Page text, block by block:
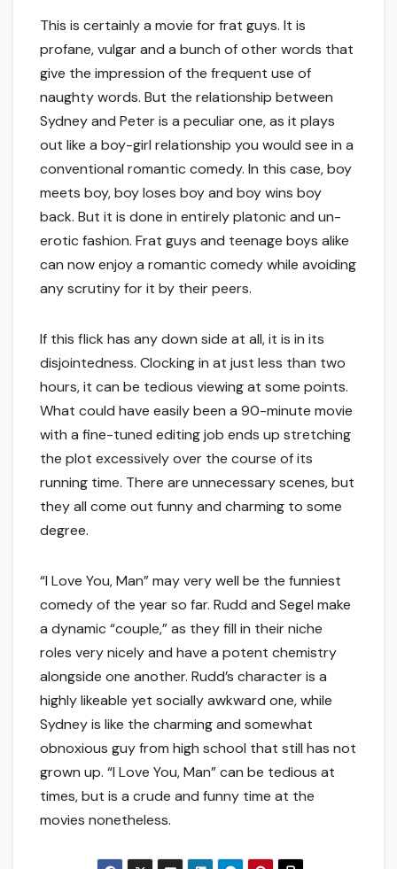
This is certainly a movie for frat guys. It is
profane, vulgar and a bunch of other words that
give the impression of the frequent use of
naughty words. But the relationship between
Sydney and Peter is a peculiar one, as it plays
out like a boy-girl relationship you would see in a
conventional romantic comedy. In this case, boy
meets boy, boy loses boy and boy wins boy
back. But it is done in entirely platonic and un-
erotic fashion. Frat guys and teenage boys alike
can now enjoy a romantic comedy while avoiding
any scrutiny for it by their peers.
If this flick has any down side at all, it is in its
disjointedness. Clocking in at just less than two
hours, it can be tedious viewing at some points.
What could have easily been a 90-minute movie
with a fine-tuned editing job ends up stretching
the plot excessively over the course of its
running time. There are unnecessary scenes, but
they all come out funny and charming to some
degree.
“I Love You, Man” may very well be the funniest
comedy of the year so far. Rudd and Segel make
a dynamic “couple,” as they fill in their niche
roles very nicely and have a potent chemistry
alongside one another. Rudd’s character is a
highly likeable yet socially awkward one, while
Sydney is like the charming and somewhat
obnoxious guy from high school that still has not
grown up. “I Love You, Man” can be tedious at
times, but is a crude and funny time at the
movies nonetheless.